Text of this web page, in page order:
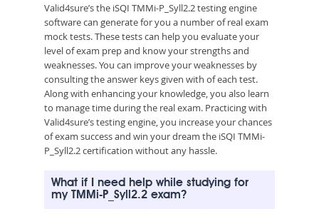
Valid4sure’s the iSQI TMMi-P_Syll2.2 testing engine
software can generate for you a number of real exam
mock tests. These tests can help you evaluate your
level of exam prep and know your strengths and
weaknesses. You can improve your weaknesses by
consulting the answer keys given with of each test.
Along with enhancing your knowledge, you also learn
to manage time during the real exam. Practicing with
Valid4sure’s testing engine, you increase your chances
of exam success and win your dream the iSQI TMMi-
P_Syll2.2 certification without any hassle.
What if I need help while studying for
my TMMi-P_Syll2.2 exam?